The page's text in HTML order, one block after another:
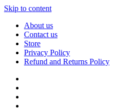
Skip to content
About us
Contact us
Store
Privacy Policy
Refund and Returns Policy